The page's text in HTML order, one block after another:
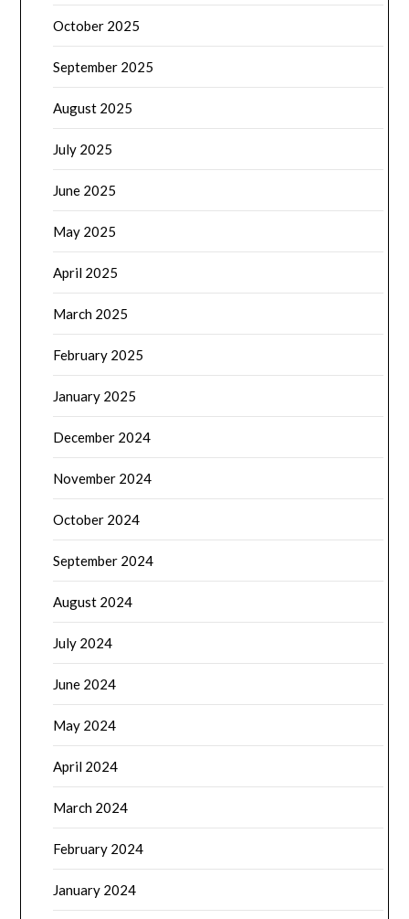
October 2025
September 2025
August 2025
July 2025
June 2025
May 2025
April 2025
March 2025
February 2025
January 2025
December 2024
November 2024
October 2024
September 2024
August 2024
July 2024
June 2024
May 2024
April 2024
March 2024
February 2024
January 2024